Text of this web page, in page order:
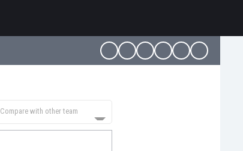
Compare with other team